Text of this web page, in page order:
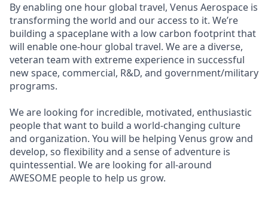
By enabling one hour global travel, Venus Aerospace is
transforming the world and our access to it. We’re
building a spaceplane with a low carbon footprint that
will enable one-hour global travel. We are a diverse,
veteran team with extreme experience in successful
new space, commercial, R&D, and government/military
programs.
We are looking for incredible, motivated, enthusiastic
people that want to build a world-changing culture
and organization. You will be helping Venus grow and
develop, so flexibility and a sense of adventure is
quintessential. We are looking for all-around
AWESOME people to help us grow.